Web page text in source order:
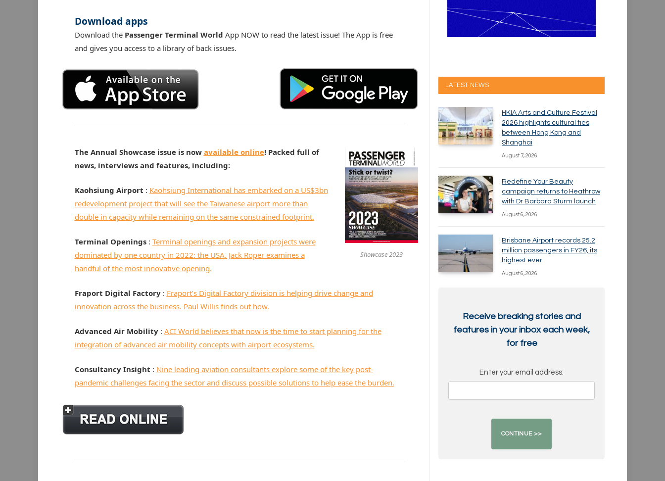
Download apps
Download the Passenger Terminal World App NOW to read the latest issue! The App is free
and gives you access to a library of back issues.
Showcase 2023
The Annual Showcase issue is now available online! Packed full of
news, interviews and features, including:
Kaohsiung Airport : Kaohsiung International has embarked on a US$3bn
redevelopment project that will see the Taiwanese airport more than
double in capacity while remaining on the same constrained footprint​​​​​​​.
Terminal Openings: Terminal openings and expansion projects were
dominated by one country in 2022: the USA. Jack Roper examines a
handful of the most innovative opening.
Fraport Digital Factory: Fraport’s Digital Factory division is helping drive change and
innovation across the business. Paul Willis finds out how.
Advanced Air Mobility: ACI World believes that now is the time to start planning for the
integration of advanced air mobility concepts with airport ecosystems.
Consultancy Insight : Nine leading aviation consultants explore some of the key post-
pandemic challenges facing the sector and discuss possible solutions to help ease the burden.
LATEST NEWS
HKIA Arts and Culture Festival
2026 highlights cultural ties
between Hong Kong and
Shanghai
August 7, 2026
Redefine Your Beauty
campaign returns to Heathrow
with Dr Barbara Sturm launch
August 6, 2026
Brisbane Airport records 25.2
million passengers in FY26, its
highest ever
August 6, 2026
Receive breaking stories and
features in your inbox each week,
for free
Enter your email address: